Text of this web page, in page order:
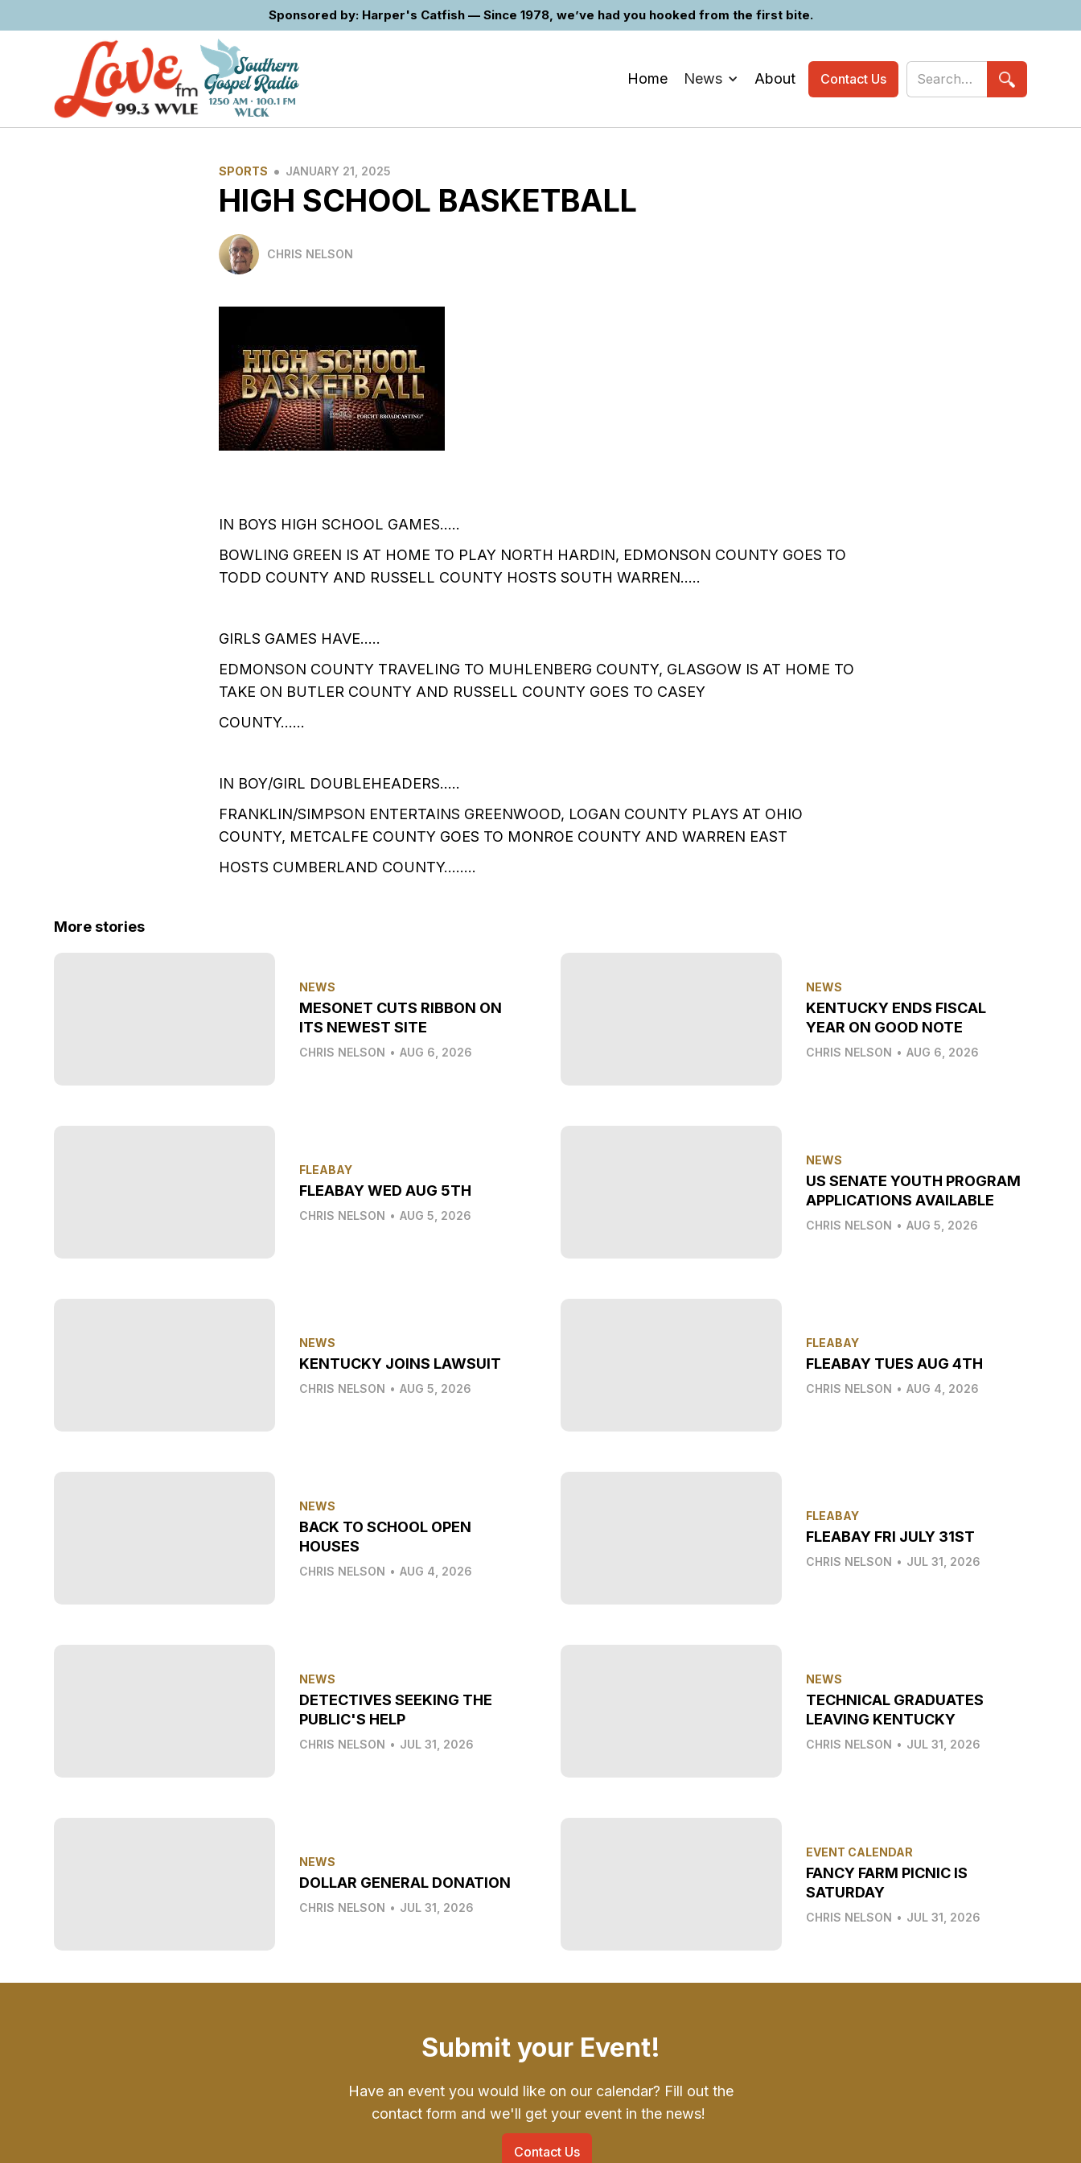
Sponsored by: Harper's Catfish — Since 1978, we’ve had you hooked from the first bite.
Home News About Contact Us
SPORTS • JANUARY 21, 2025
HIGH SCHOOL BASKETBALL
CHRIS NELSON
IN BOYS HIGH SCHOOL GAMES…..
BOWLING GREEN IS AT HOME TO PLAY NORTH HARDIN, EDMONSON COUNTY GOES TO
TODD COUNTY AND RUSSELL COUNTY HOSTS SOUTH WARREN…..
GIRLS GAMES HAVE…..
EDMONSON COUNTY TRAVELING TO MUHLENBERG COUNTY, GLASGOW IS AT HOME TO
TAKE ON BUTLER COUNTY AND RUSSELL COUNTY GOES TO CASEY
COUNTY……
IN BOY/GIRL DOUBLEHEADERS…..
FRANKLIN/SIMPSON ENTERTAINS GREENWOOD, LOGAN COUNTY PLAYS AT OHIO
COUNTY, METCALFE COUNTY GOES TO MONROE COUNTY AND WARREN EAST
HOSTS CUMBERLAND COUNTY……..
More stories
NEWS
MESONET CUTS RIBBON ON
ITS NEWEST SITE
CHRIS NELSON • AUG 6, 2026
NEWS
KENTUCKY ENDS FISCAL
YEAR ON GOOD NOTE
CHRIS NELSON • AUG 6, 2026
FLEABAY
FLEABAY WED AUG 5TH
CHRIS NELSON • AUG 5, 2026
NEWS
US SENATE YOUTH PROGRAM
APPLICATIONS AVAILABLE
CHRIS NELSON • AUG 5, 2026
NEWS
KENTUCKY JOINS LAWSUIT
CHRIS NELSON • AUG 5, 2026
FLEABAY
FLEABAY TUES AUG 4TH
CHRIS NELSON • AUG 4, 2026
NEWS
BACK TO SCHOOL OPEN
HOUSES
CHRIS NELSON • AUG 4, 2026
FLEABAY
FLEABAY FRI JULY 31ST
CHRIS NELSON • JUL 31, 2026
NEWS
DETECTIVES SEEKING THE
PUBLIC'S HELP
CHRIS NELSON • JUL 31, 2026
NEWS
TECHNICAL GRADUATES
LEAVING KENTUCKY
CHRIS NELSON • JUL 31, 2026
NEWS
DOLLAR GENERAL DONATION
CHRIS NELSON • JUL 31, 2026
EVENT CALENDAR
FANCY FARM PICNIC IS
SATURDAY
CHRIS NELSON • JUL 31, 2026
Submit your Event!
Have an event you would like on our calendar? Fill out the
contact form and we'll get your event in the news!
Contact Us